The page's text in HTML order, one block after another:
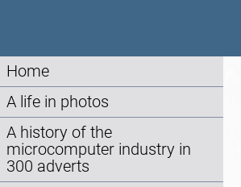
Home
A life in photos
A history of the
microcomputer industry in
300 adverts